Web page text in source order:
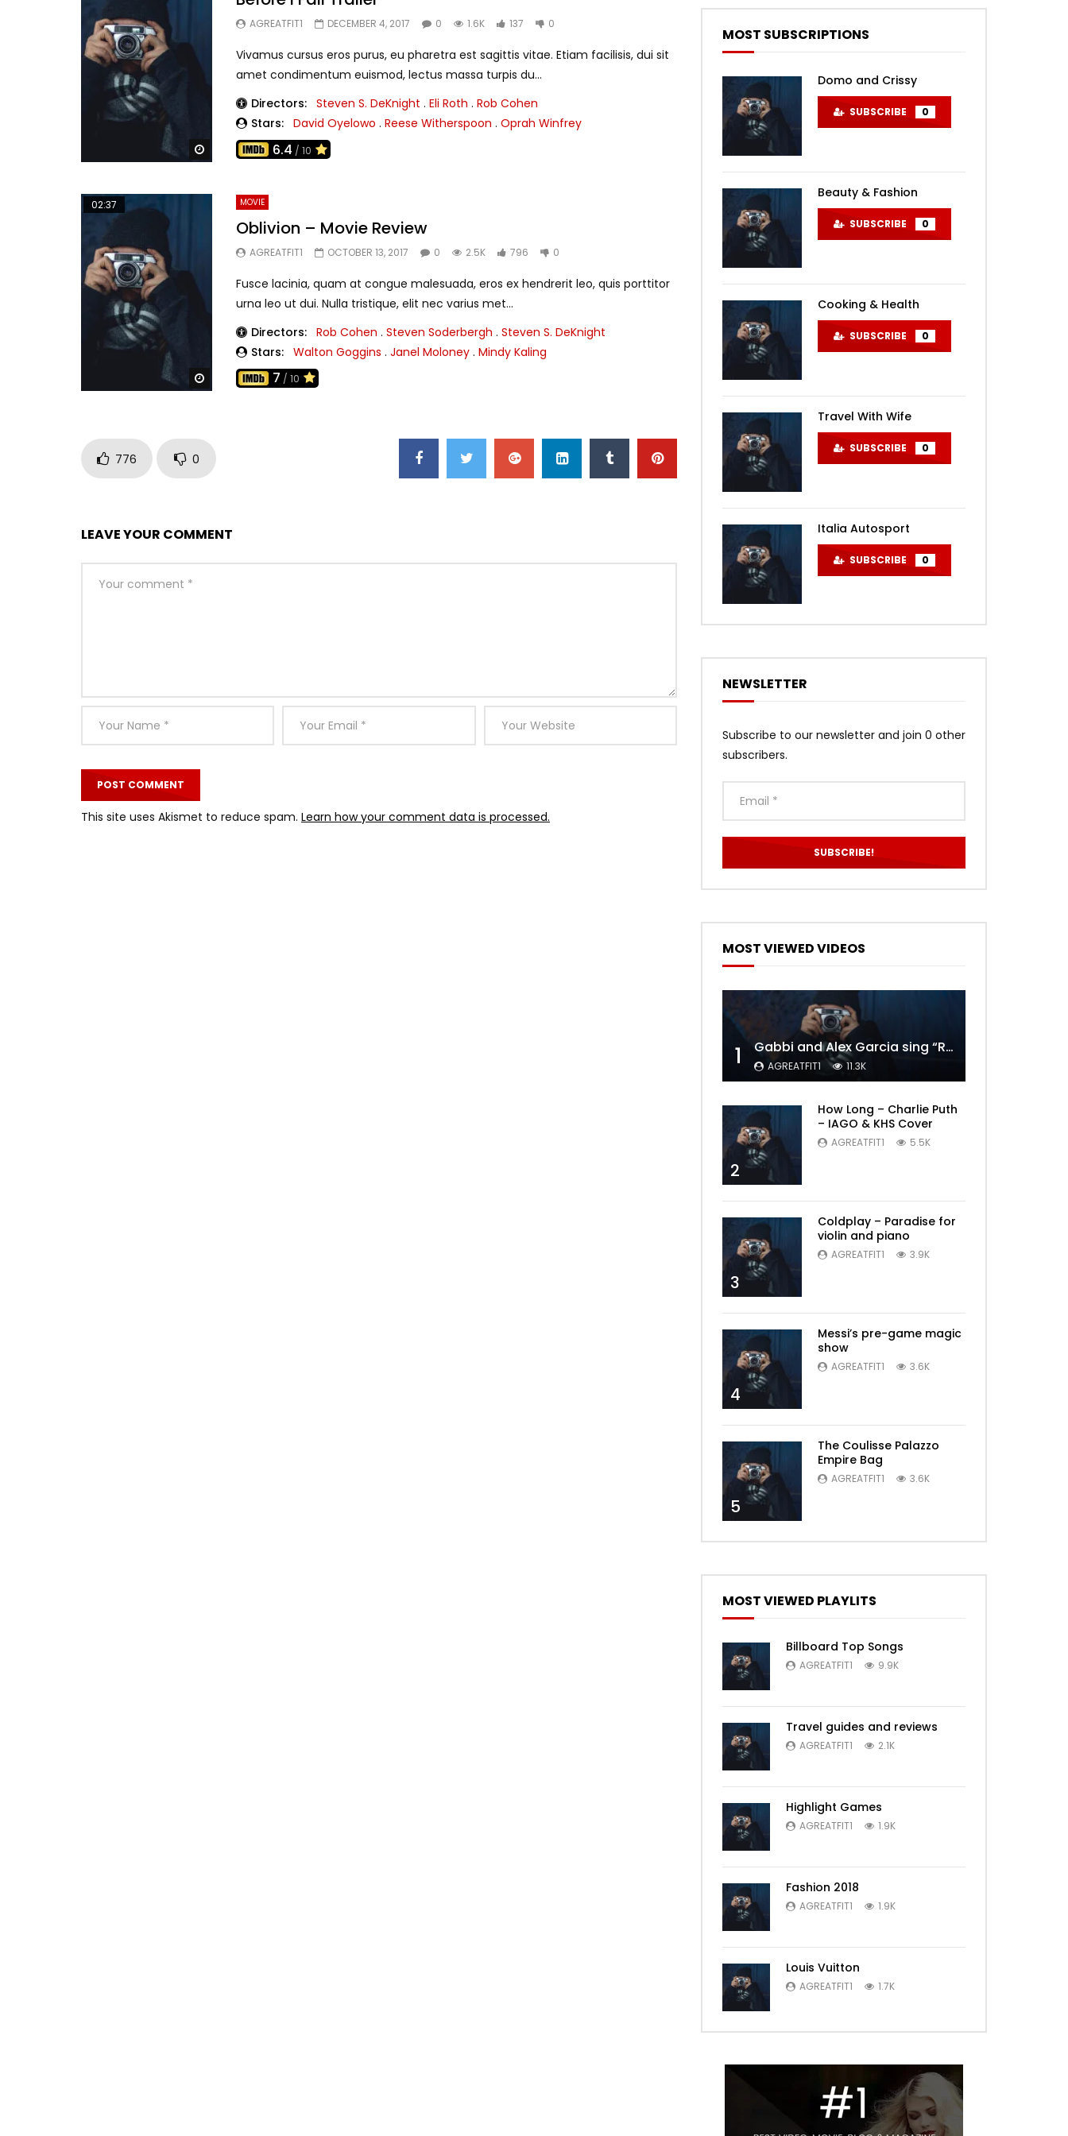
Watch Later
AGREATFIT1 DECEMBER 4, 2017 0 1.6K 137 0
Vivamus cursus eros purus, eu pharetra est sagittis vitae. Etiam facilisis, dui sit
amet condimentum euismod, lectus massa turpis du...
Directors: Steven S. DeKnight . Eli Roth . Rob Cohen
Stars: David Oyelowo . Reese Witherspoon . Oprah Winfrey
6.4 / 10
Watch Later
02:37 MOVIE
Oblivion – Movie Review
AGREATFIT1 OCTOBER 13, 2017 0 2.5K 796 0
Fusce lacinia, quam at congue malesuada, eros ex hendrerit leo, quis porttitor
urna leo ut dui. Nulla tristique, elit nec varius met...
Directors: Rob Cohen . Steven Soderbergh . Steven S. DeKnight
Stars: Walton Goggins . Janel Moloney . Mindy Kaling
7 / 10
776 0
LEAVE YOUR COMMENT
This site uses Akismet to reduce spam. Learn how your comment data is processed.
MOST SUBSCRIPTIONS
Domo and Crissy
SUBSCRIBE 0
Beauty & Fashion
SUBSCRIBE 0
Cooking & Health
SUBSCRIBE 0
Travel With Wife
SUBSCRIBE 0
Italia Autosport
SUBSCRIBE 0
NEWSLETTER
Subscribe to our newsletter and join 0 other
subscribers.
MOST VIEWED VIDEOS
1 Gabbi and Alex Garcia sing “ROYALS” | FULL VIDEO
AGREATFIT1 11.3K
2
How Long – Charlie Puth
– IAGO & KHS Cover
AGREATFIT1 5.5K
3
Coldplay – Paradise for
violin and piano
AGREATFIT1 3.9K
4
Messi’s pre-game magic
show
AGREATFIT1 3.6K
5
The Coulisse Palazzo
Empire Bag
AGREATFIT1 3.6K
MOST VIEWED PLAYLITS
Billboard Top Songs
AGREATFIT1 9.9K
Travel guides and reviews
AGREATFIT1 2.1K
Highlight Games
AGREATFIT1 1.9K
Fashion 2018
AGREATFIT1 1.9K
Louis Vuitton
AGREATFIT1 1.7K